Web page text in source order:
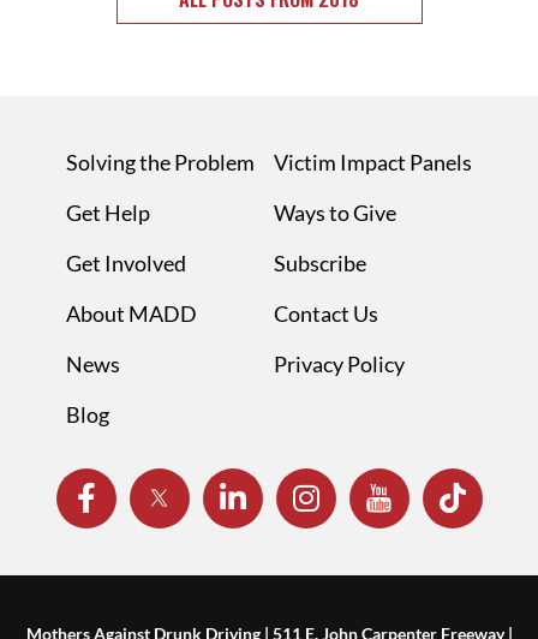
Solving the Problem
Get Help
Get Involved
About MADD
News
Blog
Victim Impact Panels
Ways to Give
Subscribe
Contact Us
Privacy Policy
Mothers Against Drunk Driving | 511 E. John Carpenter Freeway |